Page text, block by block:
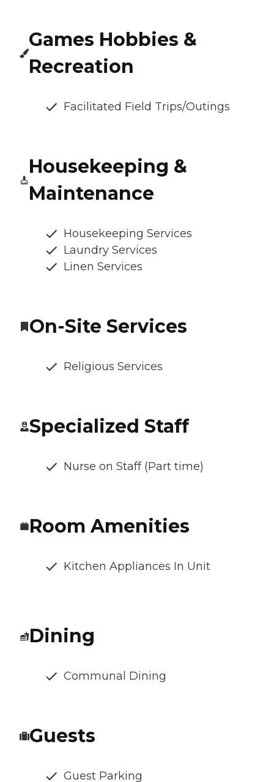
Games Hobbies &
Recreation
Facilitated Field Trips/Outings
Housekeeping &
Maintenance
Housekeeping Services
Laundry Services
Linen Services
On-Site Services
Religious Services
Specialized Staff
Nurse on Staff (Part time)
Room Amenities
Kitchen Appliances In Unit
Dining
Communal Dining
Guests
Guest Parking